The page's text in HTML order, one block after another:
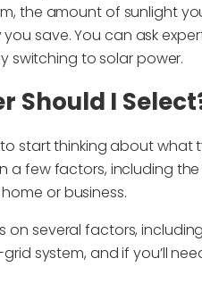
the amount of sunlight
save. You can ask
switching to solar power.
Should I
start thinking about what
a few factors, including
or business.
several factors,
system, and if you’ll